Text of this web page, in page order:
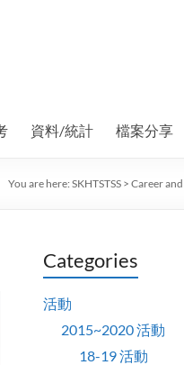
資料/統計 檔案分享
You are here: SKHTSTSS > Career
Categories
活動
2015~2020 活動
18-19 活動